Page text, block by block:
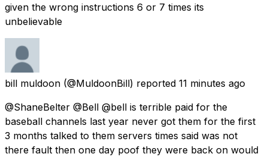
given the wrong instructions 6 or 7 times its
unbelievable
bill muldoon (@MuldoonBill) reported 11 minutes ago
@ShaneBelter @Bell @bell is terrible paid for the
baseball channels last year never got them for the first
3 months talked to them servers times said was not
there fault then one day poof they were back on would